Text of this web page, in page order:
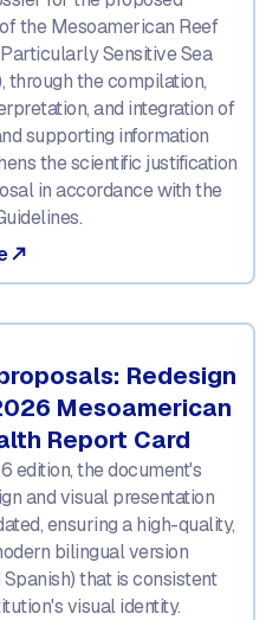
the Mesoamerican Reef
Sensitive Sea
through the compilation,
and integration of
supporting information
the scientific justification
in accordance with the
north_east
Redesign
Mesoamerican
Report Card
edition, the document's
and visual presentation
ensuring a high-quality,
bilingual version
Spanish) that is consistent
visual identity.